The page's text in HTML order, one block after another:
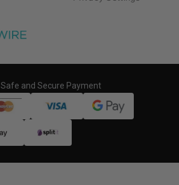
Safe and Secure Payment